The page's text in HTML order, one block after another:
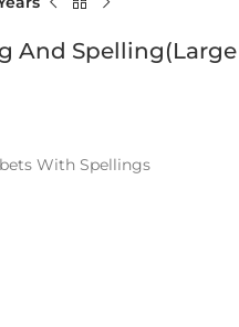
And Spelling(Large
With Spellings